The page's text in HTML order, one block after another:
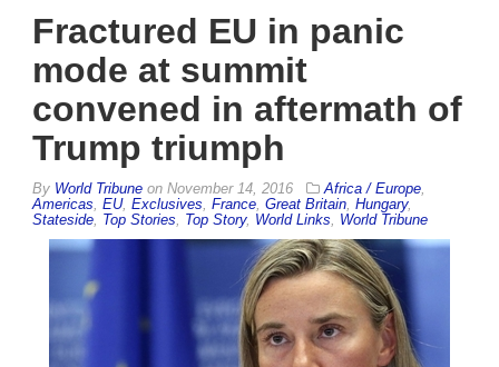
Fractured EU in panic
mode at summit
convened in aftermath of
Trump triumph
By World Tribune on November 14, 2016 Africa / Europe
Americas EU, Exclusives France Great Britain Hungary,
Stateside Top Stories Top Story, World Links World Tribune